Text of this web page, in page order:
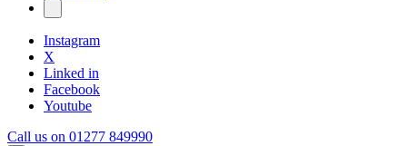
Instagram
X
Linked in
Facebook
Youtube
Call us on 01277 849990